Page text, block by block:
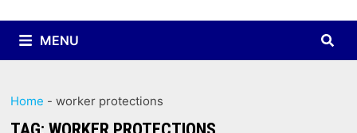
MENU
Home -worker protections